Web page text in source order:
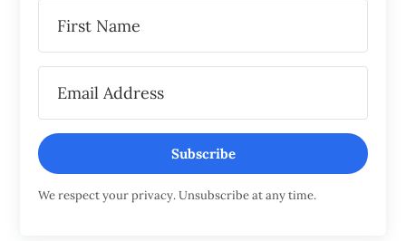
Subscribe
We respect your privacy. Unsubscribe at any time.